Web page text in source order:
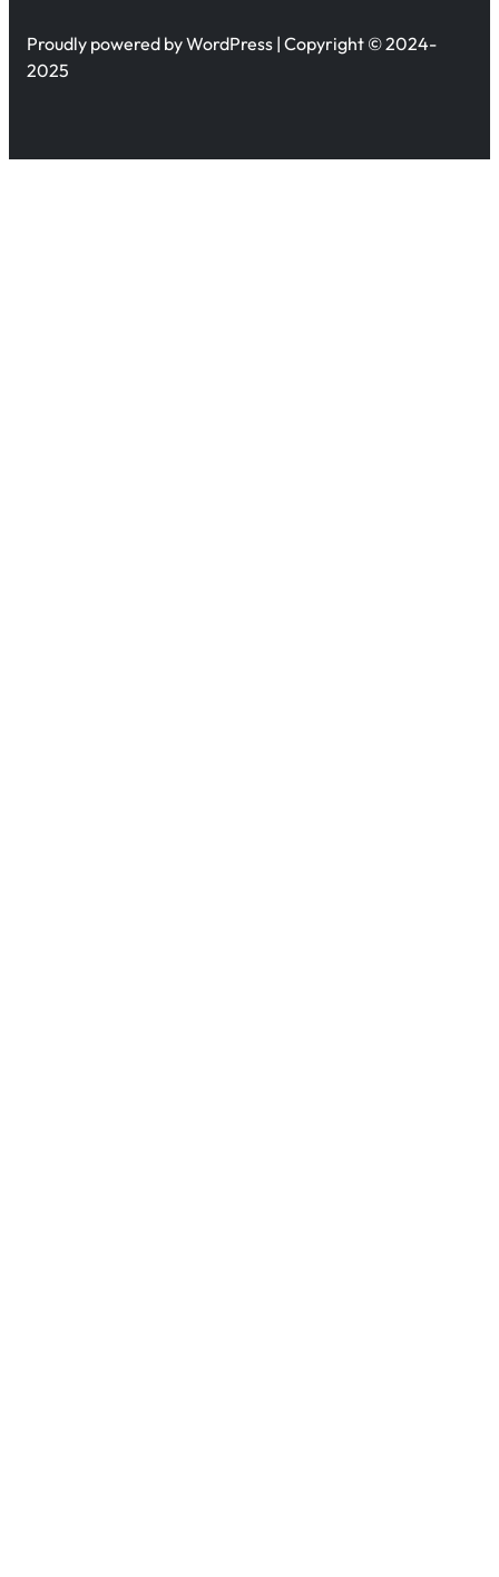
Proudly powered by WordPress | Copyright © 2024-
2025